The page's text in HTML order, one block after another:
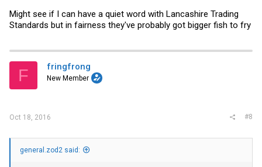
Might see if I can have a quiet word with Lancashire Trading
Standards but in fairness they've probably got bigger fish to fry
F fringfrong
New Member
Oct 18, 2016 #8
general.zod2 said: